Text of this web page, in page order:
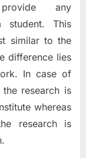
any
student. This
similar to the
difference lies
In case of
research is
whereas
research is